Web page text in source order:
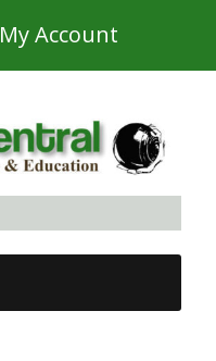
My Account